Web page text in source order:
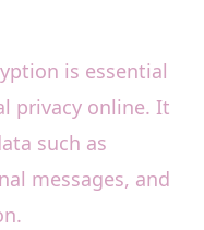
is essential
privacy online. It
such as
messages, and